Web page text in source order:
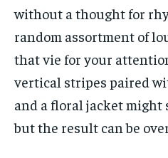
without a thought for
random assortment of
that vie for your
vertical stripes paired
and a floral jacket might
but the result can be